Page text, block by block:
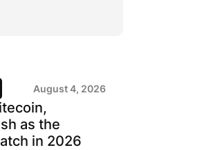
August 4, 2026
as the
in 2026